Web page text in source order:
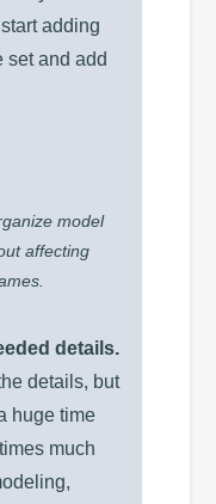
adding
set and add
model
affecting
details.
details, but
huge time
much